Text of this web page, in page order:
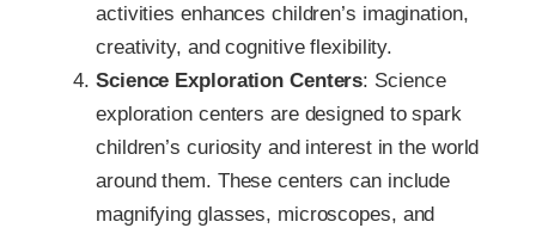
activities enhances children’s imagination,
creativity, and cognitive flexibility.
Science Exploration Centers: Science
exploration centers are designed to spark
children’s curiosity and interest in the world
around them. These centers can include
magnifying glasses, microscopes, and